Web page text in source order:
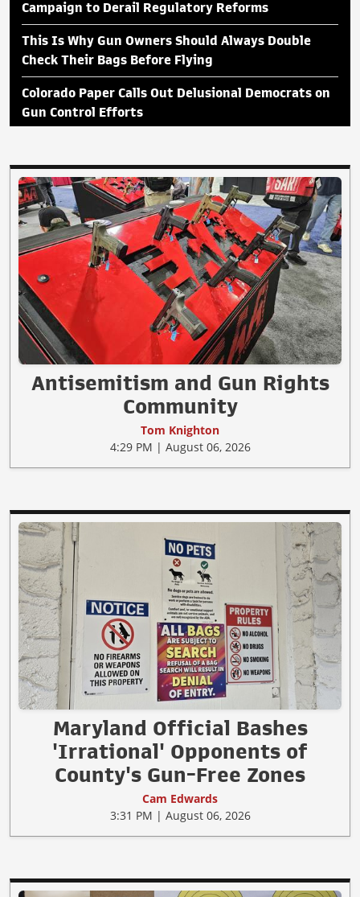
Campaign to Derail Regulatory Reforms
This Is Why Gun Owners Should Always Double
Check Their Bags Before Flying
Colorado Paper Calls Out Delusional Democrats on
Gun Control Efforts
Antisemitism and Gun Rights
Community
Tom Knighton
4:29 PM | August 06, 2026
Maryland Official Bashes
'Irrational' Opponents of
County's Gun-Free Zones
Cam Edwards
3:31 PM | August 06, 2026